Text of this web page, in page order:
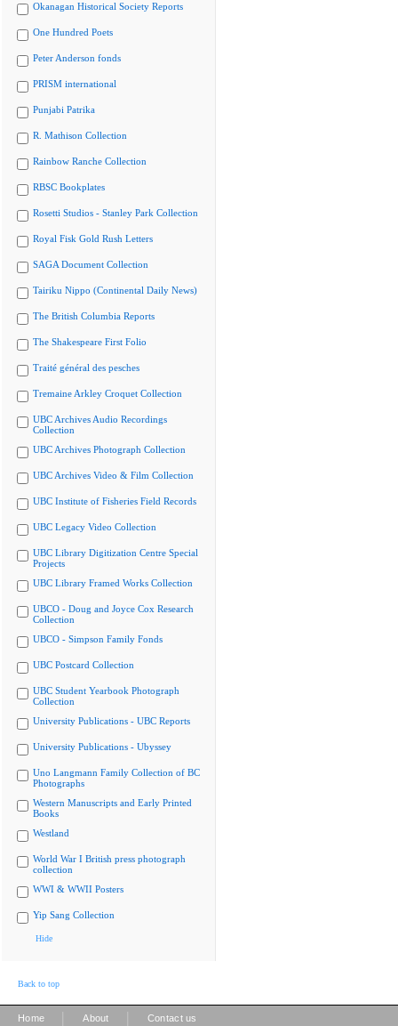
Okanagan Historical Society Reports
One Hundred Poets
Peter Anderson fonds
PRISM international
Punjabi Patrika
R. Mathison Collection
Rainbow Ranche Collection
RBSC Bookplates
Rosetti Studios - Stanley Park Collection
Royal Fisk Gold Rush Letters
SAGA Document Collection
Tairiku Nippo (Continental Daily News)
The British Columbia Reports
The Shakespeare First Folio
Traité général des pesches
Tremaine Arkley Croquet Collection
UBC Archives Audio Recordings
Collection
UBC Archives Photograph Collection
UBC Archives Video & Film Collection
UBC Institute of Fisheries Field Records
UBC Legacy Video Collection
UBC Library Digitization Centre Special
Projects
UBC Library Framed Works Collection
UBCO - Doug and Joyce Cox Research
Collection
UBCO - Simpson Family Fonds
UBC Postcard Collection
UBC Student Yearbook Photograph
Collection
University Publications - UBC Reports
University Publications - Ubyssey
Uno Langmann Family Collection of BC
Photographs
Western Manuscripts and Early Printed
Books
Westland
World War I British press photograph
collection
WWI & WWII Posters
Yip Sang Collection
Hide
Back to top
Home About Contact us